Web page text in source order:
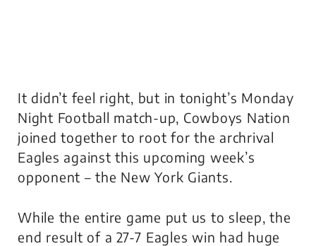
It didn’t feel right, but in tonight’s Monday
Night Football match-up, Cowboys Nation
joined together to root for the archrival
Eagles against this upcoming week’s
opponent – the New York Giants.
While the entire game put us to sleep, the
end result of a 27-7 Eagles win had huge